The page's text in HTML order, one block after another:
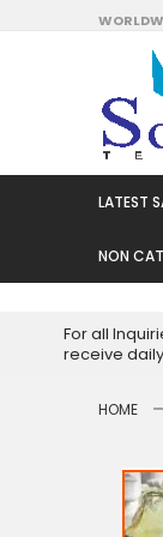
Skip
to
Content
LATEST
NON
For all
receive
HOME
Skip
to
the